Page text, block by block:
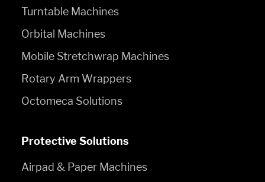
Turntable Machines
Orbital Machines
Mobile Stretchwrap Machines
Rotary Arm Wrappers
Octomeca Solutions
Protective Solutions
Airpad & Paper Machines